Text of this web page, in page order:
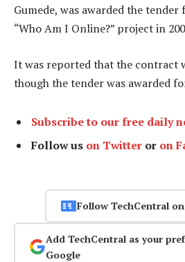
Gumede, was awarded the
“Who Am I Online?” project in
It was reported that the contract
though the tender was awarded
Subscribe to our free daily
Follow us on Twitter or on
Follow TechCentral
Add TechCentral as your
Google